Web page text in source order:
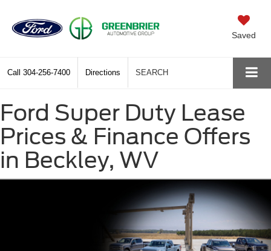
Saved
Call 304-256-7400 Directions SEARCH
Ford Super Duty Lease
Prices & Finance Offers
in Beckley, WV